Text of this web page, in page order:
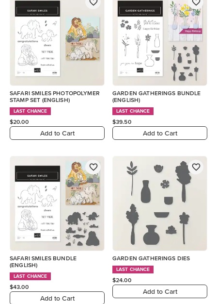
SAFARI SMILES PHOTOPOLYMER
STAMP SET (ENGLISH)
LAST CHANCE
$20.00
Add to Cart
GARDEN GATHERINGS BUNDLE
(ENGLISH)
LAST CHANCE
$39.50
Add to Cart
SAFARI SMILES BUNDLE
(ENGLISH)
LAST CHANCE
$43.00
Add to Cart
GARDEN GATHERINGS DIES
LAST CHANCE
$24.00
Add to Cart